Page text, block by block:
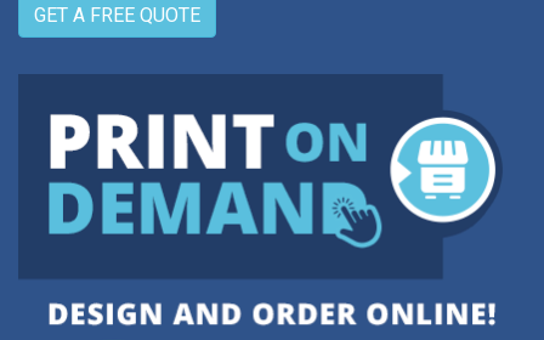
GET A FREE QUOTE